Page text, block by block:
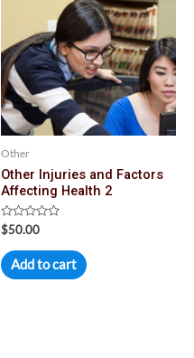
Other
Other Injuries and Factors
Affecting Health 2
Rated
0
out
of
5
$50.00
Add to cart